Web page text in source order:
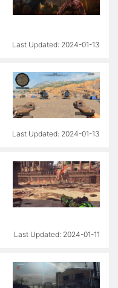
2024-01-13
2024-01-13
2024-01-11